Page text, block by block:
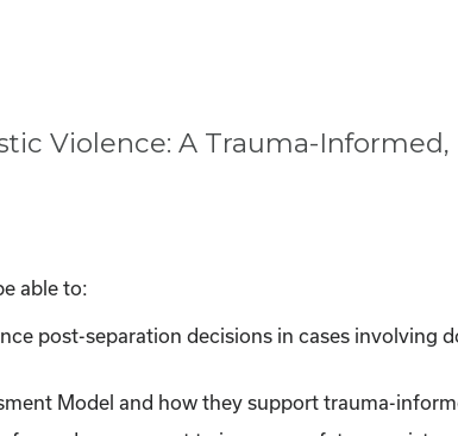
Violence: A Trauma-
able to:
post-separation decisions in cases involving
Model and how they support trauma-